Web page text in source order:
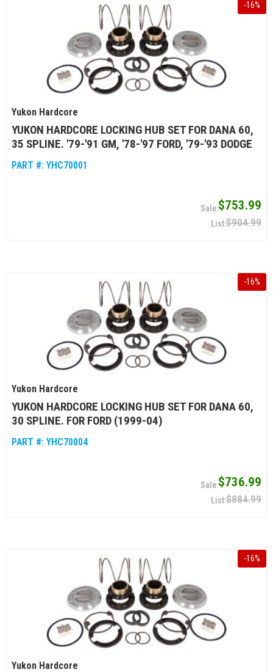
-16%
Yukon Hardcore
YUKON HARDCORE LOCKING HUB SET FOR DANA 60,
35 SPLINE. '79-'91 GM, '78-'97 FORD, '79-'93 DODGE
PART #: YHC70001
$753.99
$904.99
-16%
Yukon Hardcore
YUKON HARDCORE LOCKING HUB SET FOR DANA 60,
30 SPLINE. FOR FORD (1999-04)
PART #: YHC70004
$736.99
$884.99
-16%
Yukon Hardcore